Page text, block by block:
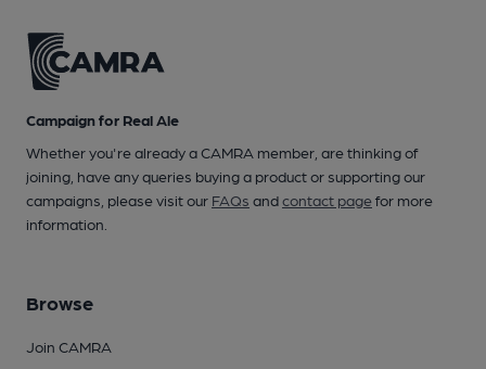
Campaign for Real Ale
Whether you're already a CAMRA member, are thinking of
joining, have any queries buying a product or supporting our
campaigns, please visit our FAQs andcontact pagefor more
information.
Browse
Join CAMRA